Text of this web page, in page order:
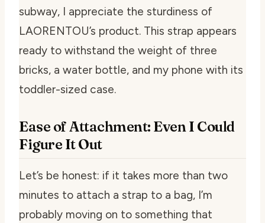
subway, I appreciate the sturdiness of
LAORENTOU’s product. This strap appears
ready to withstand the weight of three
bricks, a water bottle, and my phone with its
toddler-sized case.
Ease of Attachment: Even I Could
Figure It Out
Let’s be honest: if it takes more than two
minutes to attach a strap to a bag, I’m
probably moving on to something that